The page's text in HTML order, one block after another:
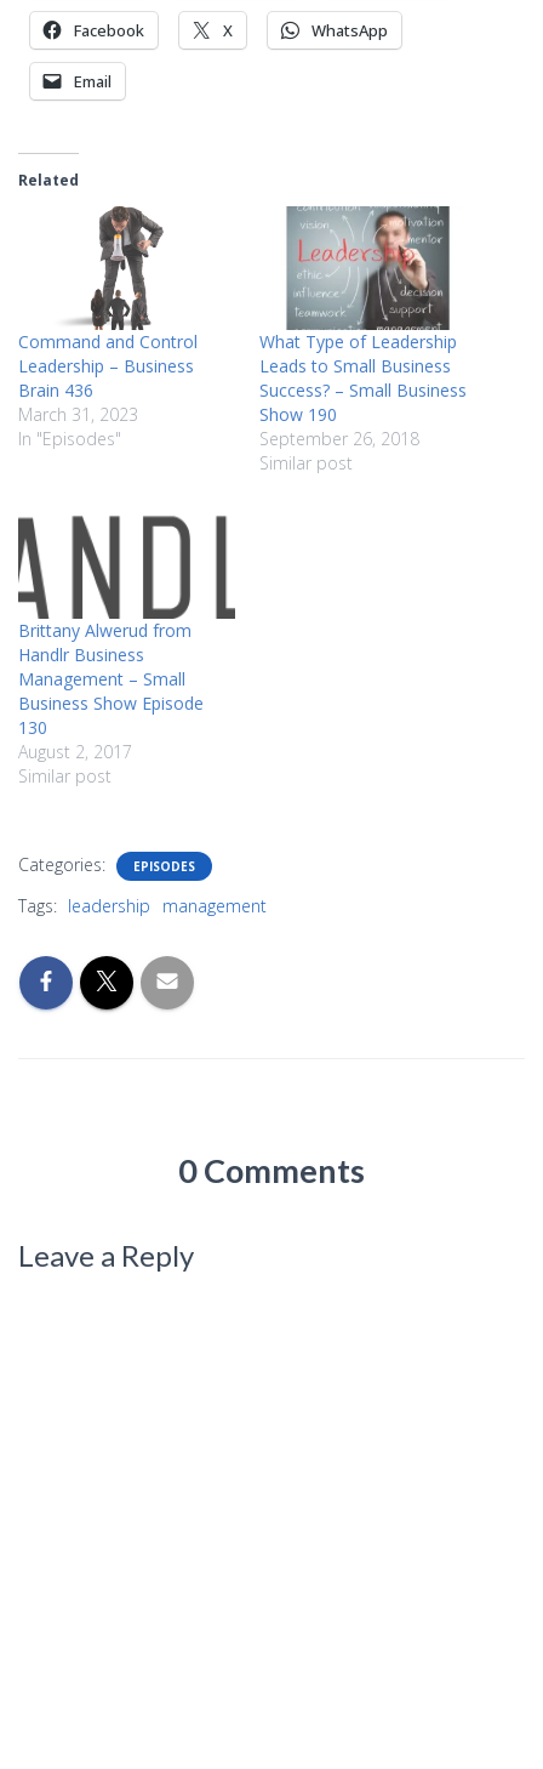
Facebook X WhatsApp
Email
Related
Command and Control
Leadership – Business
Brain 436
March 31, 2023
In "Episodes"
What Type of Leadership
Leads to Small Business
Success? – Small Business
Show 190
September 26, 2018
Similar post
Brittany Alwerud from
Handlr Business
Management – Small
Business Show Episode
130
August 2, 2017
Similar post
Categories: EPISODES
Tags: leadership management
0 Comments
Leave a Reply